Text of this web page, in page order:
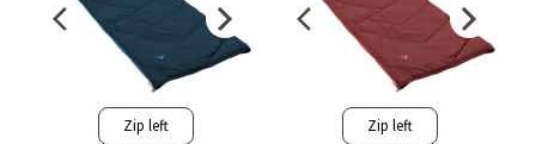
Zip left Zip left